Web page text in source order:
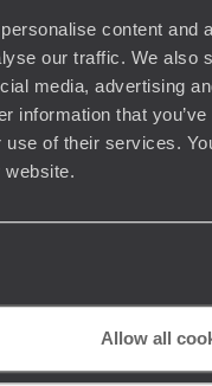
content and
our traffic. We also
media, advertising
information that
of their services.
website.
Allow all
Useful
Terms &
Copyrights